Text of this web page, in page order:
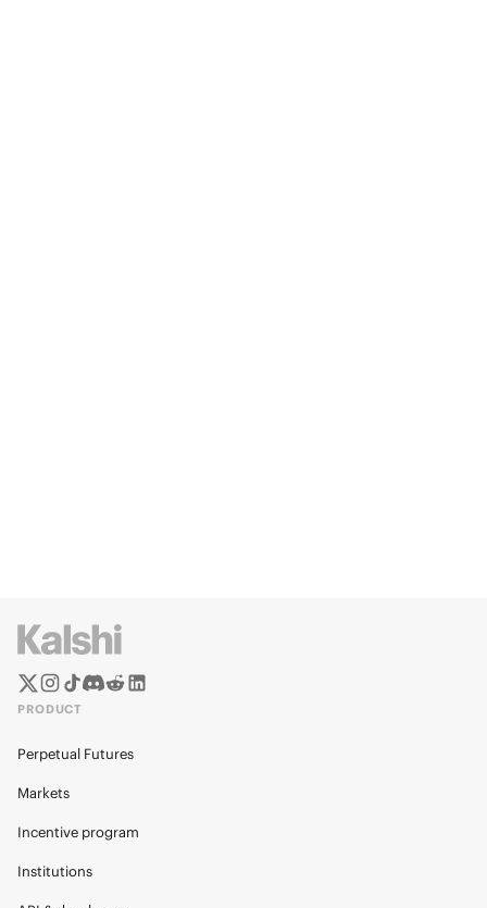
PRODUCT
Perpetual Futures
Markets
Incentive program
Institutions